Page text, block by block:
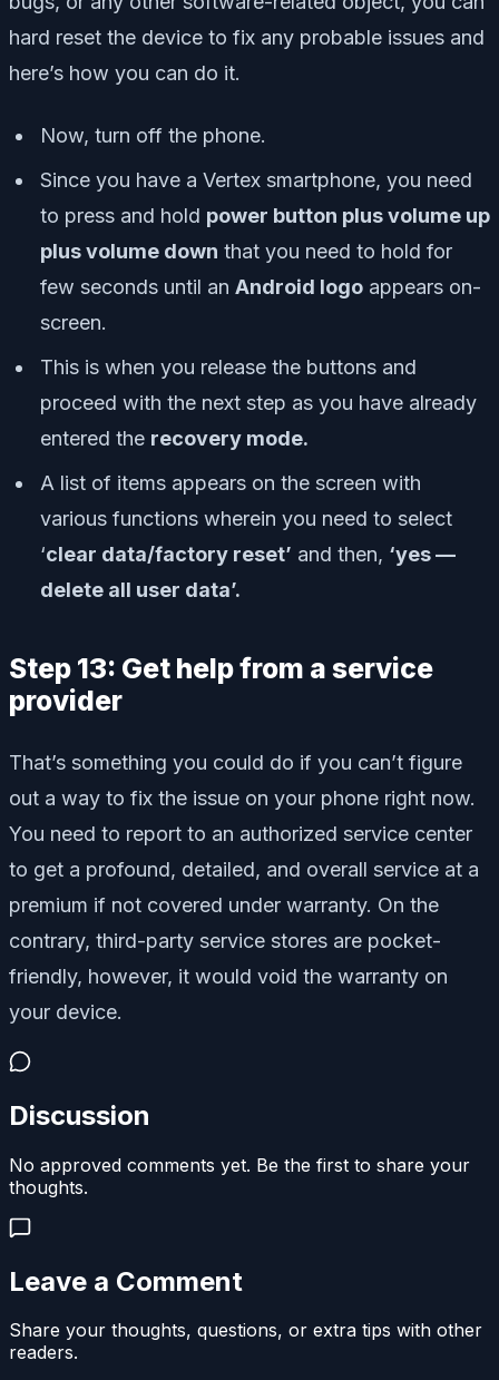
hard reset the device to fix any probable issues and
here’s how you can do it.
Now, turn off the phone.
Since you have a Vertex smartphone, you need
to press and hold power button plus volume up
plus volume down that you need to hold for
few seconds until an Android logo appears on-
screen.
This is when you release the buttons and
proceed with the next step as you have already
entered the recovery mode.
A list of items appears on the screen with
various functions wherein you need to select
‘clear data/factory reset’ and then, ‘yes —
delete all user data’.
Step 13: Get help from a service
provider
That’s something you could do if you can’t figure
out a way to fix the issue on your phone right now.
You need to report to an authorized service center
to get a profound, detailed, and overall service at a
premium if not covered under warranty. On the
contrary, third-party service stores are pocket-
friendly, however, it would void the warranty on
your device.
Discussion
No approved comments yet. Be the first to share your
thoughts.
Leave a Comment
Share your thoughts, questions, or extra tips with other
readers.